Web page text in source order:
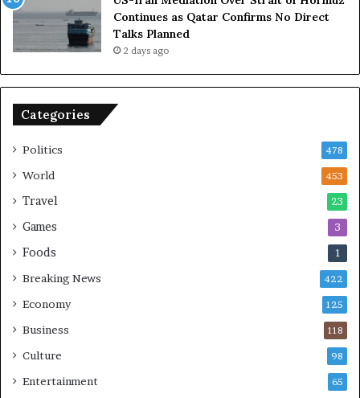
a
n
c
o
n
Continues as Qatar Confirms No Direct
Talks Planned
2 days ago
Categories
Politics 478
World 453
Travel 23
Games 3
Foods 1
Breaking News 422
Economy 125
Business 118
Culture 98
Entertainment 65